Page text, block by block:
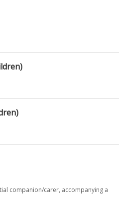
companion/carer, accompanying a